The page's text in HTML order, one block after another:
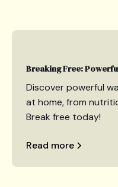
Breaking Free:
Discover powerful
at home, from
Break free today!
Read more